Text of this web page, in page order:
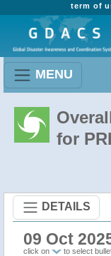
term of
MENU
for
DETAILS
09 Oct
click on to select